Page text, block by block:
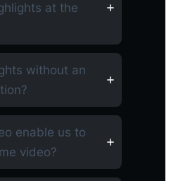
at the
without an
enable us to
video?